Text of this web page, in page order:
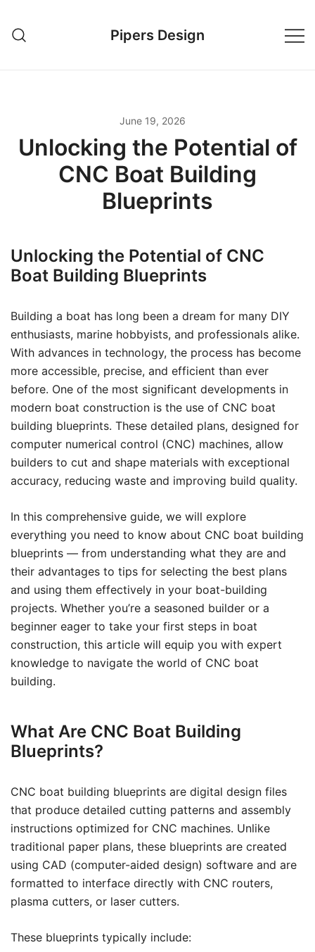
content
Pipers Design
June 19, 2026
Unlocking the Potential of
CNC Boat Building
Blueprints
Unlocking the Potential of CNC
Boat Building Blueprints
Building a boat has long been a dream for many DIY
enthusiasts, marine hobbyists, and professionals alike.
With advances in technology, the process has become
more accessible, precise, and efficient than ever
before. One of the most significant developments in
modern boat construction is the use of CNC boat
building blueprints. These detailed plans, designed for
computer numerical control (CNC) machines, allow
builders to cut and shape materials with exceptional
accuracy, reducing waste and improving build quality.
In this comprehensive guide, we will explore
everything you need to know about CNC boat building
blueprints — from understanding what they are and
their advantages to tips for selecting the best plans
and using them effectively in your boat-building
projects. Whether you’re a seasoned builder or a
beginner eager to take your first steps in boat
construction, this article will equip you with expert
knowledge to navigate the world of CNC boat
building.
What Are CNC Boat Building
Blueprints?
CNC boat building blueprints are digital design files
that produce detailed cutting patterns and assembly
instructions optimized for CNC machines. Unlike
traditional paper plans, these blueprints are created
using CAD (computer-aided design) software and are
formatted to interface directly with CNC routers,
plasma cutters, or laser cutters.
These blueprints typically include: